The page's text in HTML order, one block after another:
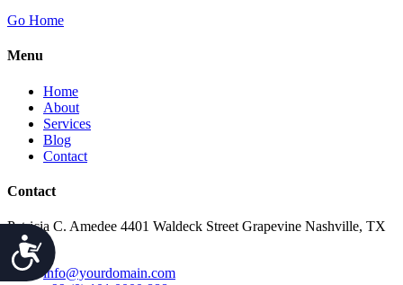
Accessibility
Go Home
Menu
Home
About
Services
Blog
Contact
Contact
Patricia C. Amedee 4401 Waldeck Street Grapevine Nashville, TX
76051
info@yourdomain.com